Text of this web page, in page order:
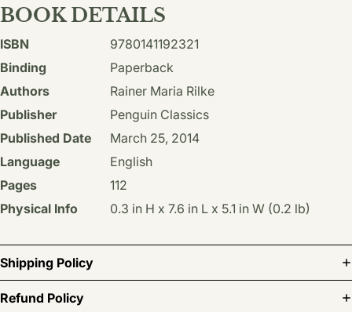
BOOK DETAILS
ISBN
9780141192321
Binding
Paperback
Authors
Rainer Maria Rilke
Publisher
Penguin Classics
Published Date
March 25, 2014
Language
English
Pages
112
Physical Info
0.3 in H x 7.6 in L x 5.1 in W (0.2 lb)
Shipping Policy
Refund Policy